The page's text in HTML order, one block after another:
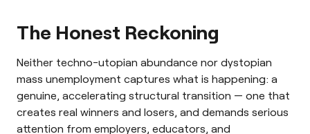
The Honest Reckoning
Neither techno-utopian abundance nor dystopian
mass unemployment captures what is happening: a
genuine, accelerating structural transition — one that
creates real winners and losers, and demands serious
attention from employers, educators, and